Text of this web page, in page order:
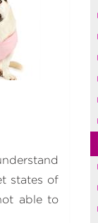
states of
able to